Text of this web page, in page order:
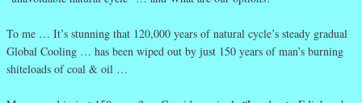
To me … It’s stunning that 120,000 years of natural cycle’s steady gradual
Global Cooling … has been wiped out by just 150 years of man’s burning
shiteloads of coal & oil …